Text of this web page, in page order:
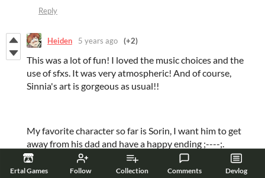
Ertal Games Follow Collection Comments Devlog
Reply
Heiden 5 years ago (+2)
This was a lot of fun! I loved the music choices and the
use of sfxs. It was very atmospheric! And of course,
Sinnia's art is gorgeous as usual!!
My favorite character so far is Sorin, I want him to get
away from his dad and have a happy ending ;----;.
Can't wait to see the full version! :D